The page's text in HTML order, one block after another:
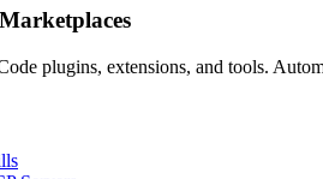
plugins, extensions, and tools.